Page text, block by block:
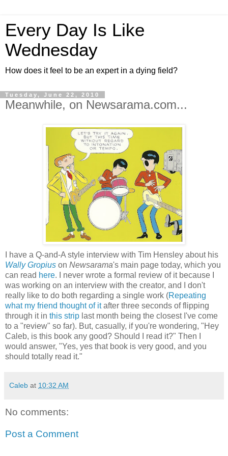
Every Day Is Like
Wednesday
How does it feel to be an expert in a dying field?
Tuesday, June 22, 2010
Meanwhile, on Newsarama.com...
I have a Q-and-A style interview with Tim Hensley about his
Wally Gropius on Newsarama's main page today, which you
can read here. I never wrote a formal review of it because I
was working on an interview with the creator, and I don't
really like to do both regarding a single work (Repeating
what my friend thought of itafter three seconds of flipping
through it in this strip last month being the closest I've come
to a "review" so far). But, casually, if you're wondering, "Hey
Caleb, is this book any good? Should I read it?" Then I
would answer, "Yes, yes that book is very good, and you
should totally read it."
Caleb at 10:32 AM
No comments:
Post a Comment